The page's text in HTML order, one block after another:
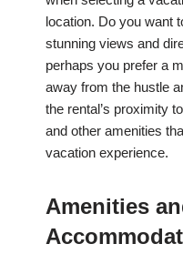
location. Do you want
stunning views and
perhaps you prefer a
away from the hustle
the rental’s proximity
and other amenities
vacation experience.
Amenities